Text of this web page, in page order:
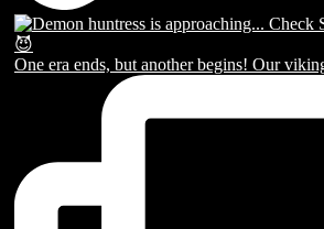
One era ends, but another begins! Our